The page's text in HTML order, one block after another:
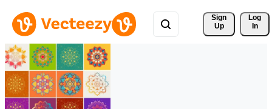
Sign
Up
Log
In